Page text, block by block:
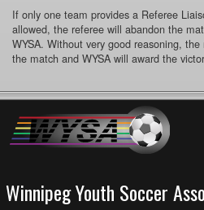
If only one team provides a Referee
allowed, the referee will abandon the
WYSA. Without very good reasoning,
the match and WYSA will award the
Winnipeg Youth Soccer